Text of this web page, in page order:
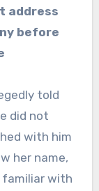
before
told
did not
with him
her name,
familiar with